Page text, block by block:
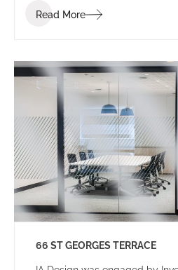
together people, strategy and
Read More
66 ST GEORGES TERRACE